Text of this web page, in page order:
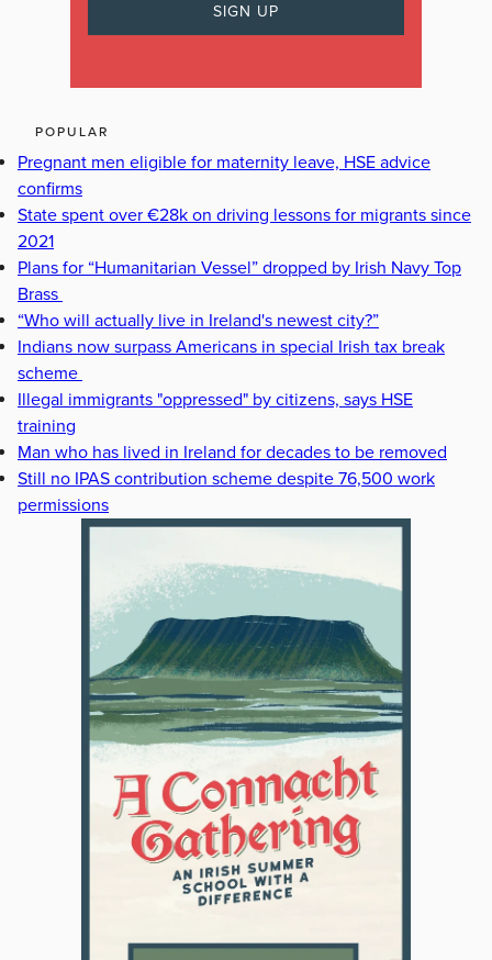
POPULAR
Pregnant men eligible for maternity leave, HSE advice
confirms
State spent over €28k on driving lessons for migrants since
2021
Plans for “Humanitarian Vessel” dropped by Irish Navy Top
Brass
“Who will actually live in Ireland's newest city?”
Indians now surpass Americans in special Irish tax break
scheme
Illegal immigrants "oppressed" by citizens, says HSE
training
Man who has lived in Ireland for decades to be removed
Still no IPAS contribution scheme despite 76,500 work
permissions